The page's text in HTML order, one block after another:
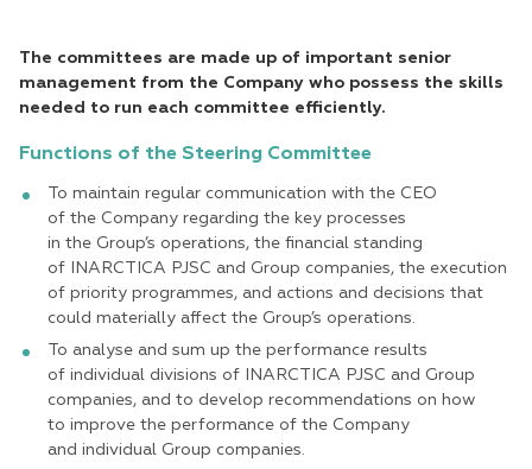
The committees are made up of important senior
management from the Company who possess the skills
needed to run each committee efficiently.
Functions of the Steering Committee
To maintain regular communication with the CEO
of the Company regarding the key processes
in the Group’s operations, the financial standing
of INARСTICA PJSC and Group companies, the execution
of priority programmes, and actions and decisions that
could materially affect the Group’s operations.
To analyse and sum up the performance results
of individual divisions of INARCTICA PJSC and Group
companies, and to develop recommendations on how
to improve the performance of the Company
and individual Group companies.